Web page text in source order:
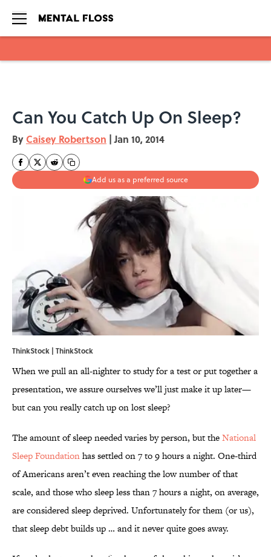
Can You Catch Up On Sleep?
By Caisey Robertson | Jan 10, 2014
Add us as a preferred source
ThinkStock | ThinkStock
When we pull an all-nighter to study for a test or put together a
presentation, we assure ourselves we’ll just make it up later—
but can you really catch up on lost sleep?
The amount of sleep needed varies by person, but theNational
Sleep Foundationhas settled on 7 to 9 hours a night. One-third
of Americans aren’t even reaching the low number of that
scale, and those who sleep less than 7 hours a night, on average,
are considered sleep deprived. Unfortunately for them (or us),
that sleep debt builds up … and it never quite goes away.